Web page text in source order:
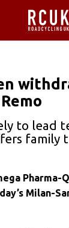
to lead
family
Pharma-
Milan-